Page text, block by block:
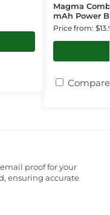
Magma
mAh Power
Price from:
Compare
proof for your
ensuring accurate